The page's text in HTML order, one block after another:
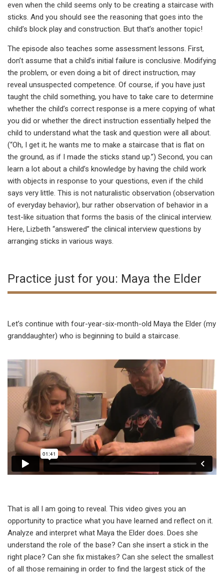
even when the child seems only to be creating a staircase with
sticks. And you should see the reasoning that goes into the
child’s block play and construction. But that’s another topic!
The episode also teaches some assessment lessons. First,
don’t assume that a child’s initial failure is conclusive. Modifying
the problem, or even doing a bit of direct instruction, may
reveal unsuspected competence. Of course, if you have just
taught the child something, you have to take care to determine
whether the child’s correct response is a mere copying of what
you did or whether the direct instruction essentially helped the
child to understand what the task and question were all about.
(“Oh, I get it; he wants me to make a staircase that is flat on
the ground, as if I made the sticks stand up.”) Second, you can
learn a lot about a child’s knowledge by having the child work
with objects in response to your questions, even if the child
says very little. This is not naturalistic observation (observation
of everyday behavior), bur rather observation of behavior in a
test-like situation that forms the basis of the clinical interview.
Here, Lizbeth “answered” the clinical interview questions by
arranging sticks in various ways.
Practice just for you: Maya the Elder
Let’s continue with four-year-six-month-old Maya the Elder (my
granddaughter) who is beginning to build a staircase.
That is all I am going to reveal. This video gives you an
opportunity to practice what you have learned and reflect on it.
Analyze and interpret what Maya the Elder does. Does she
understand the role of the base? Can she insert a stick in the
right place? Can she fix mistakes? Can she select the smallest
of all those remaining in order to find the largest stick of the